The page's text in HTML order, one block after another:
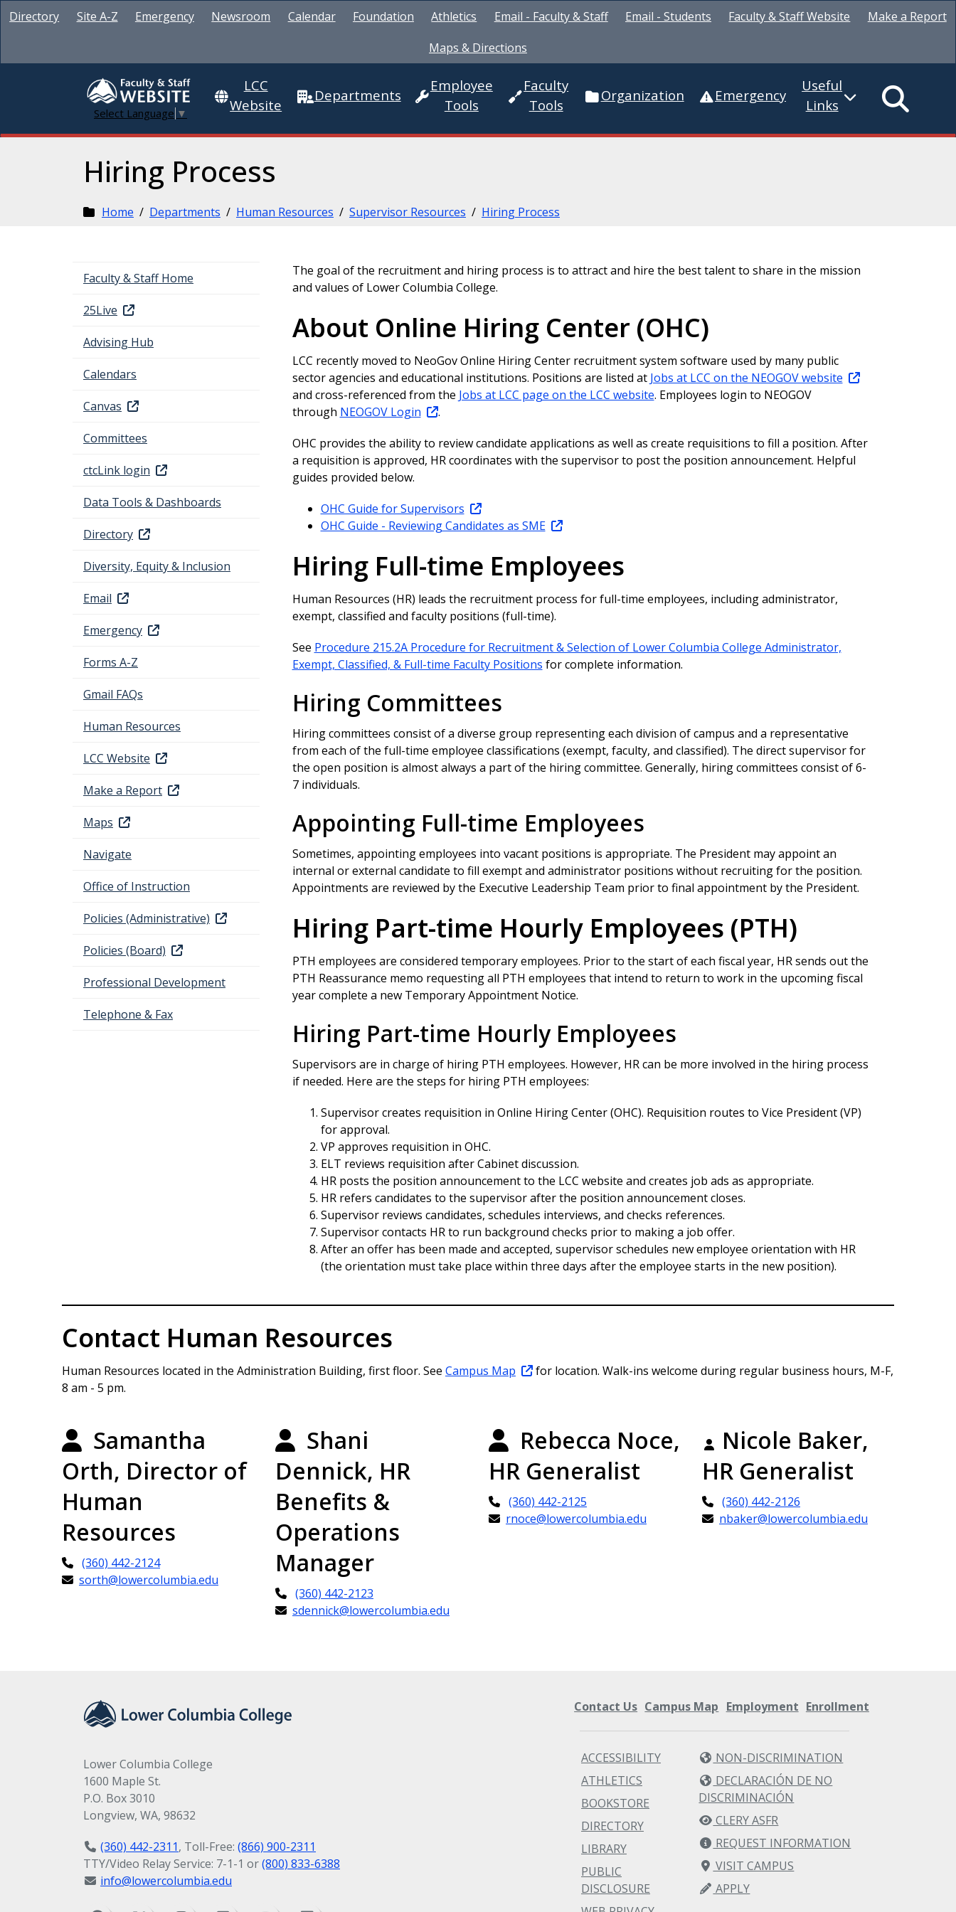
Directory Site A-Z Emergency Newsroom Calendar Foundation Athletics Email - Faculty & Staff Email - Students Faculty & Staff Website
Make a Report
Maps & Directions
Select Language ▼
LCC
Website
Departments
Employee
Tools
Faculty
Tools
Organization Emergency
Useful
Links
Hiring Process
Home / Departments / Human Resources / Supervisor Resources / Hiring Process
Faculty & Staff Home
25Live
Advising Hub
Calendars
Canvas
Committees
ctcLink login
Data Tools & Dashboards
Directory
Diversity, Equity & Inclusion
Email
Emergency
Forms A-Z
Gmail FAQs
Human Resources
LCC Website
Make a Report
Maps
Navigate
Office of Instruction
Policies (Administrative)
Policies (Board)
Professional Development
Telephone & Fax
The goal of the recruitment and hiring process is to attract and hire the best talent to share in the mission
and values of Lower Columbia College.
About Online Hiring Center (OHC)
LCC recently moved to NeoGov Online Hiring Center recruitment system software used by many public
sector agencies and educational institutions. Positions are listed at Jobs at LCC on the NEOGOV website
and cross-referenced from the Jobs at LCC page on the LCC website. Employees login to NEOGOV
through NEOGOV Login
.
OHC provides the ability to review candidate applications as well as create requisitions to fill a position. After
a requisition is approved, HR coordinates with the supervisor to post the position announcement. Helpful
guides provided below.
OHC Guide for Supervisors
OHC Guide - Reviewing Candidates as SME
Hiring Full-time Employees
Human Resources (HR) leads the recruitment process for full-time employees, including administrator,
exempt, classified and faculty positions (full-time).
See Procedure 215.2A Procedure for Recruitment & Selection of Lower Columbia College Administrator,
Exempt, Classified, & Full-time Faculty Positions for complete information.
Hiring Committees
Hiring committees consist of a diverse group representing each division of campus and a representative
from each of the full-time employee classifications (exempt, faculty, and classified). The direct supervisor for
the open position is almost always a part of the hiring committee. Generally, hiring committees consist of 6-
7 individuals.
Appointing Full-time Employees
Sometimes, appointing employees into vacant positions is appropriate. The President may appoint an
internal or external candidate to fill exempt and administrator positions without recruiting for the position.
Appointments are reviewed by the Executive Leadership Team prior to final appointment by the President.
Hiring Part-time Hourly Employees (PTH)
PTH employees are considered temporary employees. Prior to the start of each fiscal year, HR sends out the
PTH Reassurance memo requesting all PTH employees that intend to return to work in the upcoming fiscal
year complete a new Temporary Appointment Notice.
Hiring Part-time Hourly Employees
Supervisors are in charge of hiring PTH employees. However, HR can be more involved in the hiring process
if needed. Here are the steps for hiring PTH employees:
Supervisor creates requisition in Online Hiring Center (OHC). Requisition routes to Vice President (VP)
for approval.
VP approves requisition in OHC.
ELT reviews requisition after Cabinet discussion.
HR posts the position announcement to the LCC website and creates job ads as appropriate.
HR refers candidates to the supervisor after the position announcement closes.
Supervisor reviews candidates, schedules interviews, and checks references.
Supervisor contacts HR to run background checks prior to making a job offer.
After an offer has been made and accepted, supervisor schedules new employee orientation with HR
(the orientation must take place within three days after the employee starts in the new position).
Contact Human Resources
Human Resources located in the Administration Building, first floor. See Campus Map
for location. Walk-ins welcome during regular business hours, M-F,
8 am - 5 pm.
Samantha
Orth, Director of
Human
Resources
(360) 442-2124
sorth@lowercolumbia.edu
Shani
Dennick, HR
Benefits &
Operations
Manager
(360) 442-2123
sdennick@lowercolumbia.edu
Rebecca Noce,
HR Generalist
(360) 442-2125
rnoce@lowercolumbia.edu
Nicole Baker,
HR Generalist
(360) 442-2126
nbaker@lowercolumbia.edu
Lower Columbia College
1600 Maple St.
P.O. Box 3010
Longview, WA, 98632
(360) 442-2311, Toll-Free: (866) 900-2311
TTY/Video Relay Service: 7-1-1 or(800) 833-6388
info@lowercolumbia.edu
Contact Us Campus Map Employment Enrollment
ACCESSIBILITY
ATHLETICS
BOOKSTORE
DIRECTORY
LIBRARY
PUBLIC
DISCLOSURE
NON-DISCRIMINATION
DECLARACIÓN DE NO
DISCRIMINACIÓN
CLERY ASFR
REQUEST INFORMATION
VISIT CAMPUS
APPLY